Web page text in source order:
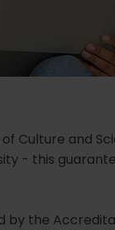
Culture and
- this
by the